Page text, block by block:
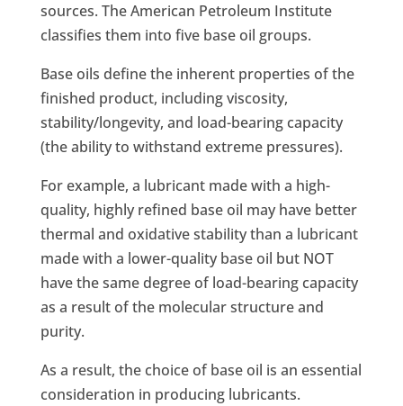
sources. The American Petroleum Institute
classifies them into five base oil groups.
Base oils define the inherent properties of the
finished product, including viscosity,
stability/longevity, and load-bearing capacity
(the ability to withstand extreme pressures).
For example, a lubricant made with a high-
quality, highly refined base oil may have better
thermal and oxidative stability than a lubricant
made with a lower-quality base oil but NOT
have the same degree of load-bearing capacity
as a result of the molecular structure and
purity.
As a result, the choice of base oil is an essential
consideration in producing lubricants.